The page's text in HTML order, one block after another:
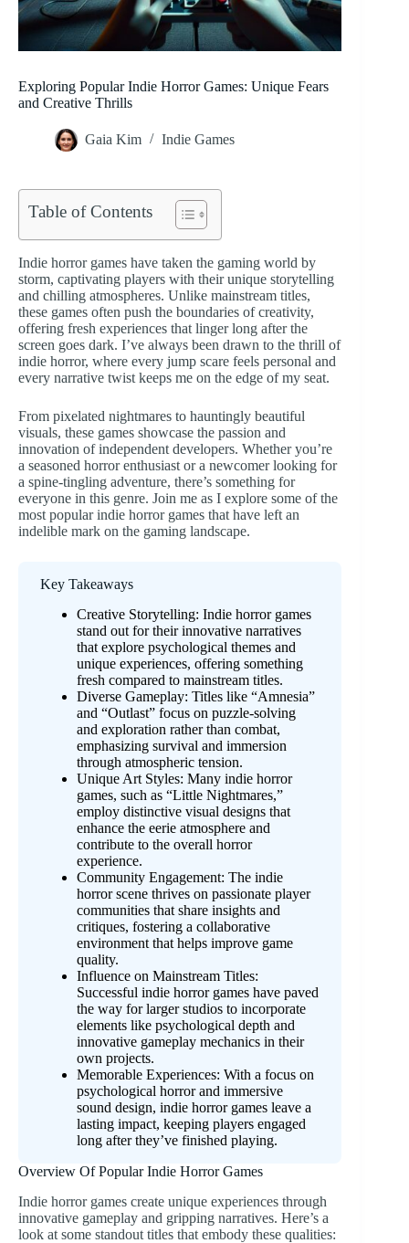
Exploring Popular Indie Horror Games: Unique Fears
and Creative Thrills
Gaia Kim Indie Games
Table of Contents
Indie horror games have taken the gaming world by
storm, captivating players with their unique storytelling
and chilling atmospheres. Unlike mainstream titles,
these games often push the boundaries of creativity,
offering fresh experiences that linger long after the
screen goes dark. I’ve always been drawn to the thrill of
indie horror, where every jump scare feels personal and
every narrative twist keeps me on the edge of my seat.
From pixelated nightmares to hauntingly beautiful
visuals, these games showcase the passion and
innovation of independent developers. Whether you’re
a seasoned horror enthusiast or a newcomer looking for
a spine-tingling adventure, there’s something for
everyone in this genre. Join me as I explore some of the
most popular indie horror games that have left an
indelible mark on the gaming landscape.
Key Takeaways
Creative Storytelling: Indie horror games
stand out for their innovative narratives
that explore psychological themes and
unique experiences, offering something
fresh compared to mainstream titles.
Diverse Gameplay: Titles like “Amnesia”
and “Outlast” focus on puzzle-solving
and exploration rather than combat,
emphasizing survival and immersion
through atmospheric tension.
Unique Art Styles: Many indie horror
games, such as “Little Nightmares,”
employ distinctive visual designs that
enhance the eerie atmosphere and
contribute to the overall horror
experience.
Community Engagement: The indie
horror scene thrives on passionate player
communities that share insights and
critiques, fostering a collaborative
environment that helps improve game
quality.
Influence on Mainstream Titles:
Successful indie horror games have paved
the way for larger studios to incorporate
elements like psychological depth and
innovative gameplay mechanics in their
own projects.
Memorable Experiences: With a focus on
psychological horror and immersive
sound design, indie horror games leave a
lasting impact, keeping players engaged
long after they’ve finished playing.
Overview Of Popular Indie Horror Games
Indie horror games create unique experiences through
innovative gameplay and gripping narratives. Here’s a
look at some standout titles that embody these qualities: